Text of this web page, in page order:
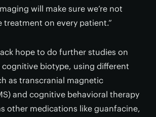
will make sure we’re not
treatment on every patient.”
hope to do further studies on
biotype, using different
as transcranial magnetic
and cognitive behavioral therapy
other medications like guanfacine,